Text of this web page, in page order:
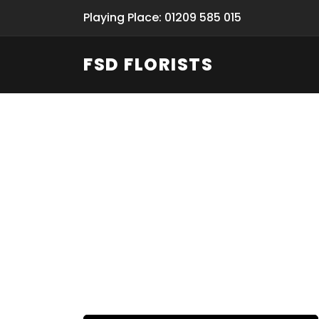
Playing Place: 01209 585 015
FSD FLORISTS